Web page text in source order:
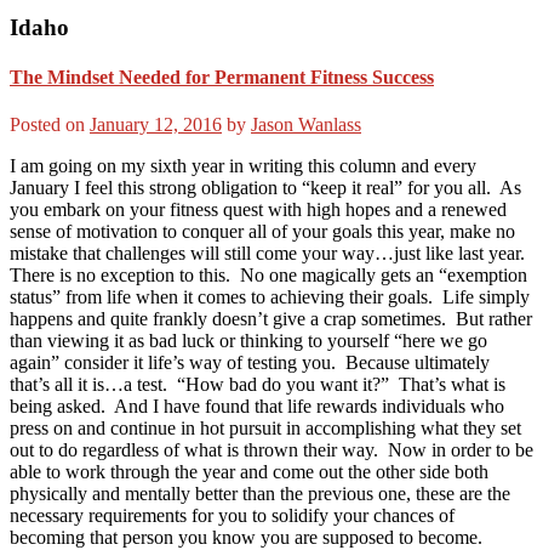
Idaho
The Mindset Needed for Permanent Fitness Success
Posted on January 12, 2016 by Jason Wanlass
I am going on my sixth year in writing this column and every
January I feel this strong obligation to “keep it real” for you all. As
you embark on your fitness quest with high hopes and a renewed
sense of motivation to conquer all of your goals this year, make no
mistake that challenges will still come your way…just like last year.
There is no exception to this. No one magically gets an “exemption
status” from life when it comes to achieving their goals. Life simply
happens and quite frankly doesn’t give a crap sometimes. But rather
than viewing it as bad luck or thinking to yourself “here we go
again” consider it life’s way of testing you. Because ultimately
that’s all it is…a test. “How bad do you want it?” That’s what is
being asked. And I have found that life rewards individuals who
press on and continue in hot pursuit in accomplishing what they set
out to do regardless of what is thrown their way. Now in order to be
able to work through the year and come out the other side both
physically and mentally better than the previous one, these are the
necessary requirements for you to solidify your chances of
becoming that person you know you are supposed to become.